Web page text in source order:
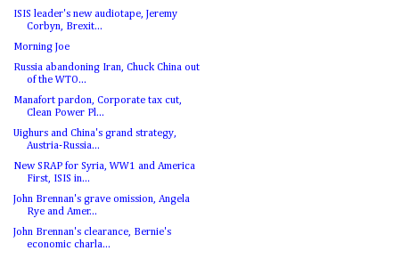
ISIS leader's new audiotape, Jeremy
Corbyn, Brexit...
Morning Joe
Russia abandoning Iran, Chuck China out
of the WTO...
Manafort pardon, Corporate tax cut,
Clean Power Pl...
Uighurs and China's grand strategy,
Austria-Russia...
New SRAP for Syria, WW1 and America
First, ISIS in...
John Brennan's grave omission, Angela
Rye and Amer...
John Brennan's clearance, Bernie's
economic charla...